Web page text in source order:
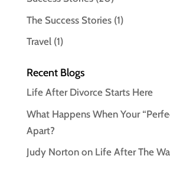
The Success Stories(1)
Travel(1)
Recent Blogs
Life After Divorce Starts Here
What Happens When Your
Apart?
Judy Norton on Life After The